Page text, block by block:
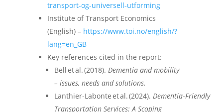
transport-og-universell-utforming
Institute of Transport Economics
(English) – https://www.toi.no/english/?
lang=en_GB
Key references cited in the report:
Bell et al. (2018). Dementia and mobility
– issues, needs and solutions.
Lanthier‑Labonte et al. (2024). Dementia‑Friendly
Transportation Services: A Scoping